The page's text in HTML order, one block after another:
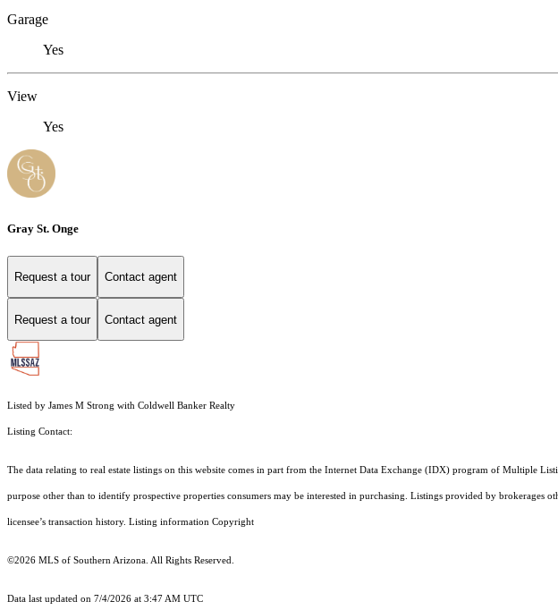
Garage
Yes
View
Yes
Gray St. Onge
Request a tour Contact agent
Request a tour Contact agent
Listed by James M Strong with Coldwell Banker Realty
Listing Contact:
The data relating to real estate listings on this website comes in part from the Internet Data Exchange (IDX) program of Multiple
purpose other than to identify prospective properties consumers may be interested in purchasing. Listings provided by
licensee’s transaction history. Listing information Copyright
©2026 MLS of Southern Arizona. All Rights Reserved.
Data last updated on 7/4/2026 at 3:47 AM UTC